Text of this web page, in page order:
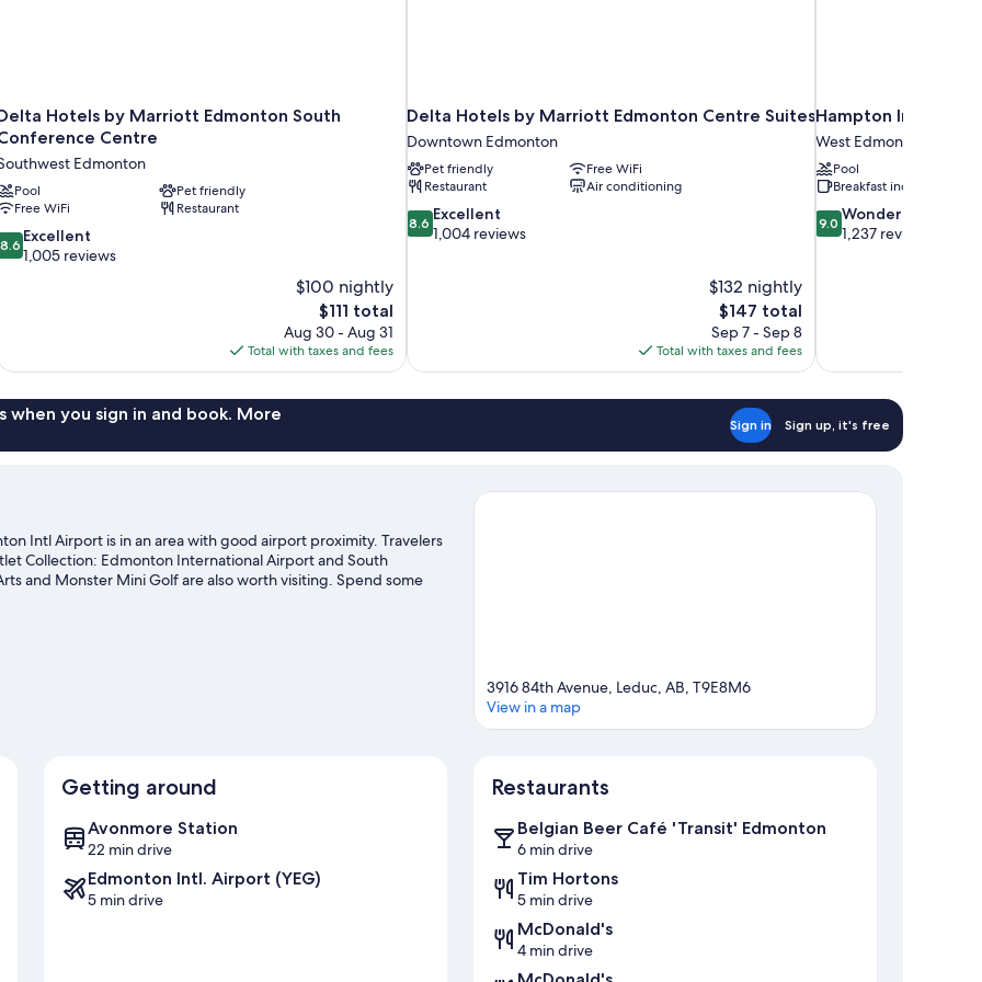
Hotels by Marriott Edmonton South
Centre
Edmonton
Pool
Pet friendly
Free WiFi
Restaurant
8.6 Excellent
1,005 reviews
$100 nightly
The
price
is
$111
$111 total
Aug 30 - Aug 31
Total with taxes and fees
Delta Hotels by Marriott Edmonton Centre Suites
Downtown Edmonton
Pet friendly
Free WiFi
Restaurant
Air conditioning
8.6
out
8.6 Excellent
1,004 reviews
$132 nightly
The
price
is
$147
$147 total
Sep 7 - Sep 8
Total with taxes and fees
Hampton Inn &
West Edmonton
Pool
Breakfast included
9.0
out
9.0 Wonderful
1,237 reviews
when you sign in and book. More
Sign in Sign up, it's free
Intl Airport is in an area with good airport proximity. Travelers
Collection: Edmonton International Airport and South
and Monster Mini Golf are also worth visiting. Spend some
skiing, and snowboarding.
3916 84th Avenue, Leduc, AB, T9E8M6
View in a map
Getting around
Avonmore Station
22 min drive
Edmonton Intl. Airport (YEG)
5 min drive
Restaurants
Belgian Beer Café 'Transit' Edmonton
6 min drive
Tim Hortons
5 min drive
McDonald's
4 min drive